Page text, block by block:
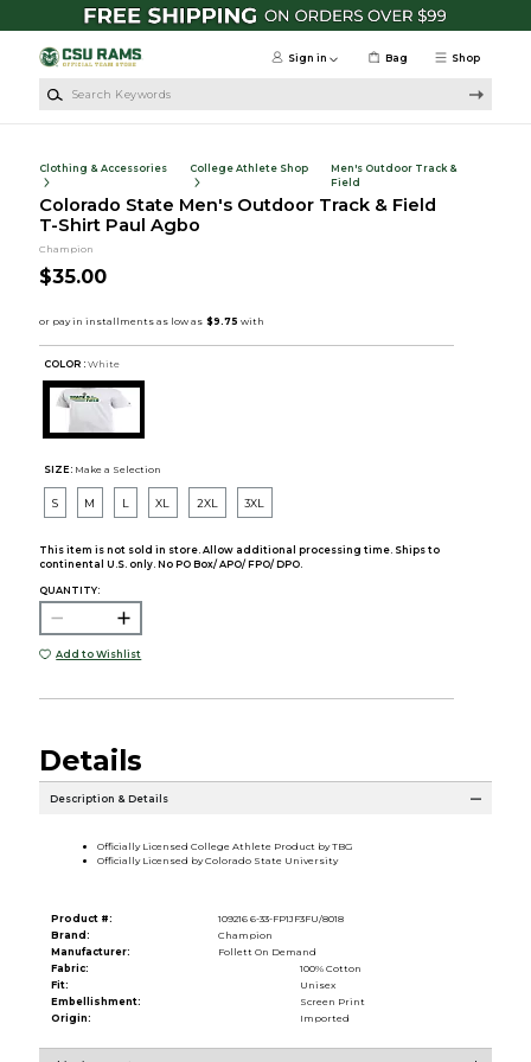
Skip to main content
Shop
Sign in Bag
Clothing & Accessories College Athlete Shop
Men's Outdoor Track &
Field
Colorado State Men's Outdoor Track & Field
T-Shirt Paul Agbo
Champion
$35.00
COLOR : White
SIZE: Make a Selection
S M L XL 2XL 3XL
This item is not sold in store. Allow additional processing time. Ships to
continental U.S. only. No PO Box/ APO/ FPO/ DPO.
QUANTITY:
Add to Wishlist
Details
Description & Details
Officially Licensed College Athlete Product by TBG
Officially Licensed by Colorado State University
Product #:
109216 6-33-FP1JF3FU/8018
Brand:
Champion
Manufacturer:
Follett On Demand
Fabric:
100% Cotton
Fit:
Unisex
Embellishment:
Screen Print
Origin:
Imported